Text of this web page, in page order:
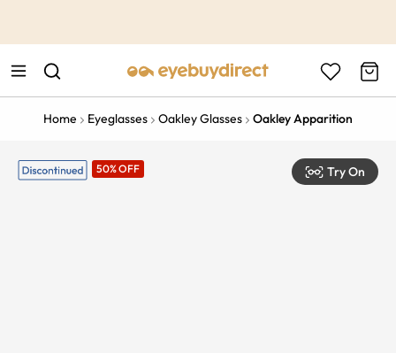
Home Eyeglasses Oakley Glasses Oakley Apparition
50% OFF Try On